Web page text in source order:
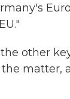
other